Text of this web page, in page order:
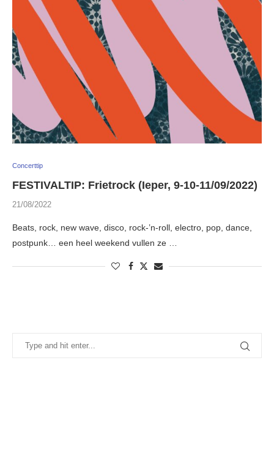
Concerttip
FESTIVALTIP: Frietrock (Ieper, 9-10-11/09/2022)
21/08/2022
Beats, rock, new wave, disco, rock-’n-roll, electro, pop, dance,
postpunk… een heel weekend vullen ze …